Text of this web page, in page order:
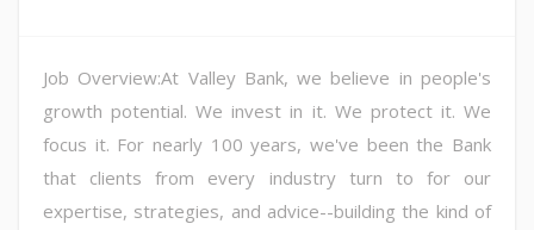
Job Overview:At Valley Bank, we believe in people's
growth potential. We invest in it. We protect it. We
focus it. For nearly 100 years, we've been the Bank
that clients from every industry turn to for our
expertise, strategies, and advice--building the kind of